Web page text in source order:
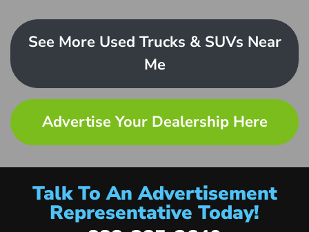
See More Used Trucks & SUVs Near
Me
Advertise Your Dealership Here
Talk To An Advertisement
Representative Today!